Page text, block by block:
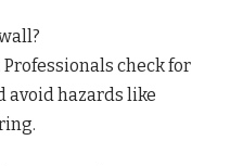
check for
avoid hazards like